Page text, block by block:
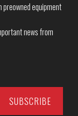
preowned equipment
news from